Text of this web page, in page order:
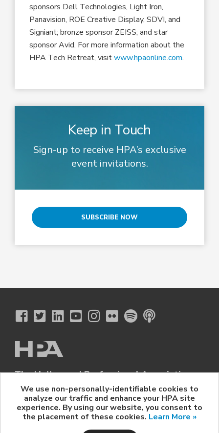
sponsors Dell Technologies, Light Iron,
Panavision, ROE Creative Display, SDVI, and
Signiant; bronze sponsor ZEISS; and star
sponsor Avid. For more information about the
HPA Tech Retreat, visitwww.hpaonline.com.
Keep in Touch
Sign-up to receive HPA’s exclusive
event invitations.
SUBSCRIBE NOW
The Hollywood Professional Association
© 2026 Hollywood Professional Association. All Rights Reserved.
Sponsorship Opportunities | Contact Us | Privacy Policy
HPA Event Policy
We use non-personally-identifiable cookies to
analyze our traffic and enhance your HPA site
experience. By using our website, you consent to
the placement of these cookies. Learn More »